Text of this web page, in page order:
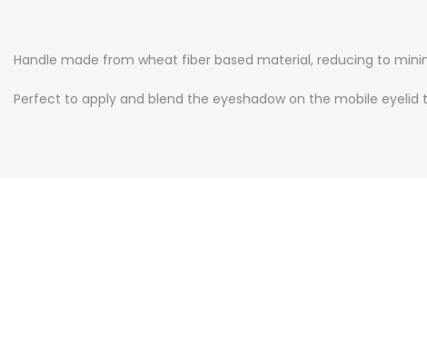
Handle made from wheat fiber based material, reducing to
Perfect to apply and blend the eyeshadow on the mobile eyelid